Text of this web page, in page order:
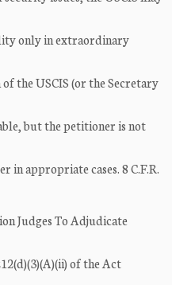
only in extraordinary
of the USCIS (or the Secretary
but the petitioner is not
appropriate cases. 8 C.F.R.
Judges To Adjudicate
of the Act